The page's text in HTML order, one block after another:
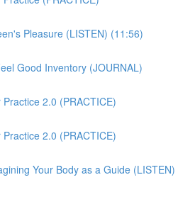
Pleasure (LISTEN) (11:56)
Good Inventory (JOURNAL)
2.0 (PRACTICE)
2.0 (PRACTICE)
Your Body as a Guide (LISTEN)